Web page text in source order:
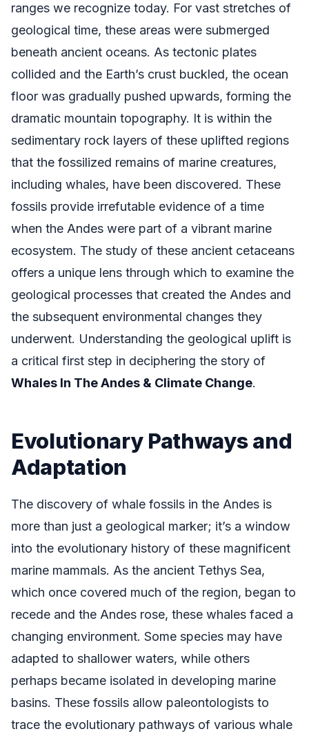
ranges we recognize today. For vast stretches of
geological time, these areas were submerged
beneath ancient oceans. As tectonic plates
collided and the Earth’s crust buckled, the ocean
floor was gradually pushed upwards, forming the
dramatic mountain topography. It is within the
sedimentary rock layers of these uplifted regions
that the fossilized remains of marine creatures,
including whales, have been discovered. These
fossils provide irrefutable evidence of a time
when the Andes were part of a vibrant marine
ecosystem. The study of these ancient cetaceans
offers a unique lens through which to examine the
geological processes that created the Andes and
the subsequent environmental changes they
underwent. Understanding the geological uplift is
a critical first step in deciphering the story of
Whales In The Andes & Climate Change.
Evolutionary Pathways and
Adaptation
The discovery of whale fossils in the Andes is
more than just a geological marker; it’s a window
into the evolutionary history of these magnificent
marine mammals. As the ancient Tethys Sea,
which once covered much of the region, began to
recede and the Andes rose, these whales faced a
changing environment. Some species may have
adapted to shallower waters, while others
perhaps became isolated in developing marine
basins. These fossils allow paleontologists to
trace the evolutionary pathways of various whale